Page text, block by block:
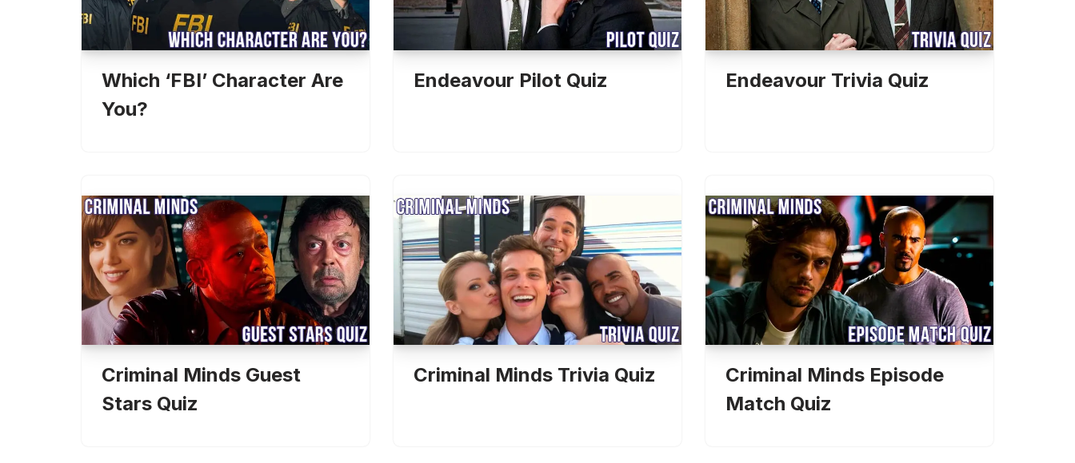
Which ‘FBI’ Character Are
You?
Endeavour Pilot Quiz Endeavour Trivia Quiz
Criminal Minds Guest
Stars Quiz
Criminal Minds Trivia Quiz
Criminal Minds Episode
Match Quiz